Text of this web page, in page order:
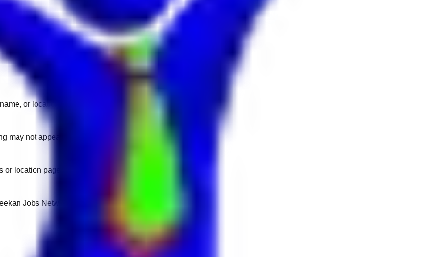
or location.
may not appear on another domain.
location pages for fresh openings.
Jobs Network.